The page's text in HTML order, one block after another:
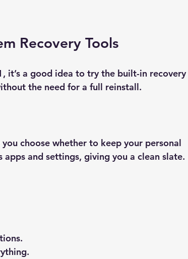
Recovery Tools
it’s a good idea to try the built-in recovery
the need for a full reinstall.
choose whether to keep your personal
and settings, giving you a clean slate.
.